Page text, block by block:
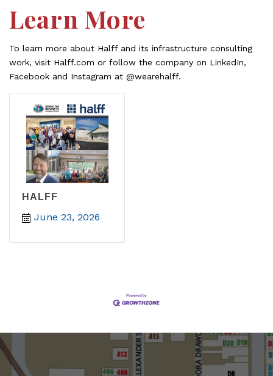
Learn More
To learn more about Halff and its infrastructure consulting
work, visit Halff.com or follow the company on LinkedIn,
Facebook and Instagram at @wearehalff.
HALFF
June 23, 2026